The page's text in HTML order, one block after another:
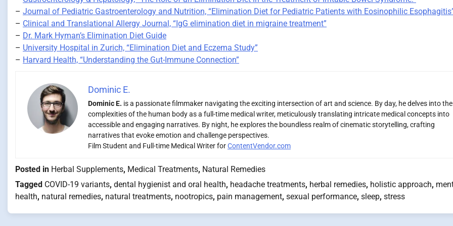
– Journal of Pediatric Gastroenterology and Nutrition, “Elimination Diet for Pediatric Patients with Eosinophilic
– Clinical and Translational Allergy Journal, “IgG elimination diet in migraine treatment”
– Dr. Mark Hyman’s Elimination Diet Guide
– University Hospital in Zurich, “Elimination Diet and Eczema Study”
– Harvard Health, “Understanding the Gut-Immune Connection”
Dominic E.
Dominic E. is a passionate filmmaker navigating the exciting intersection of art and science. By day, he delves into the
complexities of the human body as a full-time medical writer, meticulously translating intricate medical concepts into
accessible and engaging narratives. By night, he explores the boundless realm of cinematic storytelling, crafting
narratives that evoke emotion and challenge perspectives.
Film Student and Full-time Medical Writer forContentVendor.com
Posted in Herbal Supplements, Medical Treatments, Natural Remedies
Tagged COVID-19 variants, dental hygienist and oral health, headache treatments, herbal remedies, holistic approach,
health, natural remedies, natural treatments, nootropics, pain management, sexual performance, sleep, stress